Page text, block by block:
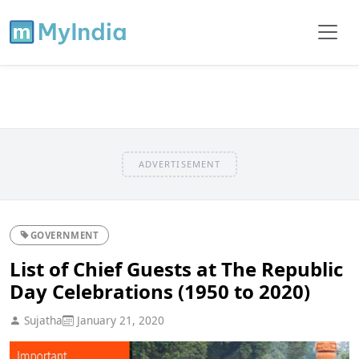
ADVERTISEMENT
GOVERNMENT
List of Chief Guests at The Republic
Day Celebrations (1950 to 2020)
Sujatha January 21, 2020